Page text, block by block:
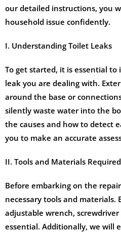
our detailed instructions, you
household issue confidently.
I. Understanding Toilet Leaks
To get started, it is essential
leak you are dealing with.
around the base or
silently waste water into the
the causes and how to detect
you to make an accurate
II. Tools and Materials Required
Before embarking on the
necessary tools and materials.
adjustable wrench,
essential. Additionally, we will